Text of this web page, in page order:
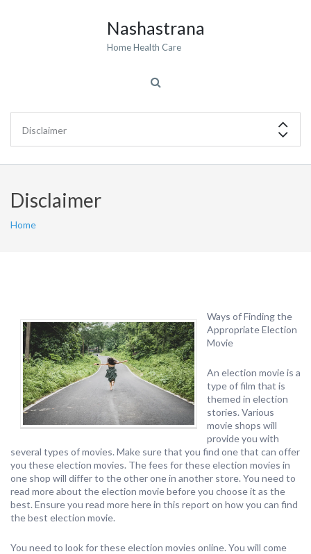
Nashastrana
Home Health Care
Disclaimer
Home
Ways of Finding the
Appropriate Election
Movie
An election movie is a
type of film that is
themed in election
stories. Various
movie shops will
provide you with
several types of movies. Make sure that you find one that can offer
you these election movies. The fees for these election movies in
one shop will differ to the other one in another store. You need to
read more about the election movie before you choose it as the
best. Ensure you read more here in this report on how you can find
the best election movie.
You need to look for these election movies online. You will come